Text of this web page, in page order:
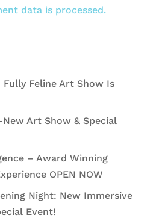
data is processed.
Fully Feline Art Show Is
Art Show & Special
– Award Winning
OPEN NOW
Night: New Immersive
Event!